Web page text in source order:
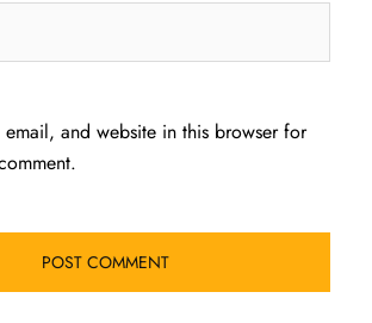
email, and website in this browser for